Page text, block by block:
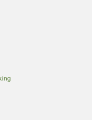
Herne Bay